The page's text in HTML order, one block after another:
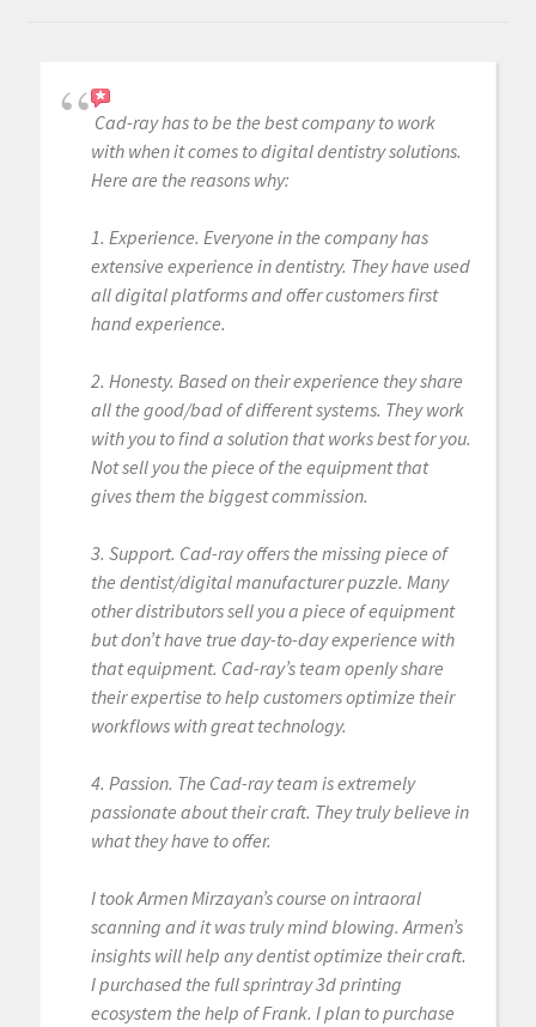
Cad-ray has to be the best company to work
with when it comes to digital dentistry solutions.
Here are the reasons why:
1. Experience. Everyone in the company has
extensive experience in dentistry. They have used
all digital platforms and offer customers first
hand experience.
2. Honesty. Based on their experience they share
all the good/bad of different systems. They work
with you to find a solution that works best for you.
Not sell you the piece of the equipment that
gives them the biggest commission.
3. Support. Cad-ray offers the missing piece of
the dentist/digital manufacturer puzzle. Many
other distributors sell you a piece of equipment
but don’t have true day-to-day experience with
that equipment. Cad-ray’s team openly share
their expertise to help customers optimize their
workflows with great technology.
4. Passion. The Cad-ray team is extremely
passionate about their craft. They truly believe in
what they have to offer.
I took Armen Mirzayan’s course on intraoral
scanning and it was truly mind blowing. Armen’s
insights will help any dentist optimize their craft.
I purchased the full sprintray 3d printing
ecosystem the help of Frank. I plan to purchase